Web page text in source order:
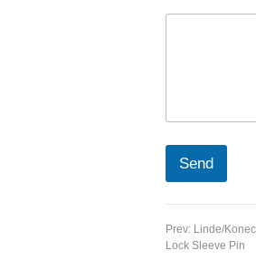
Send
Prev: Linde/
Lock Sleeve Pin